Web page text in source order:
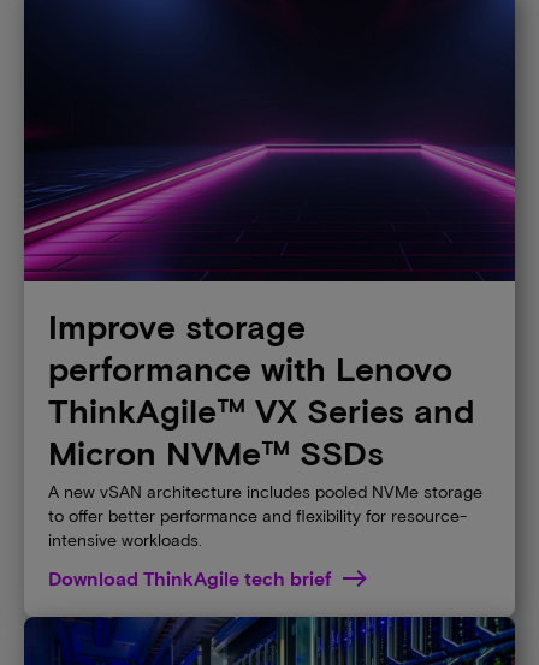
Improve storage
performance with Lenovo
ThinkAgile™ VX Series and
Micron NVMe™ SSDs
A new vSAN architecture includes pooled NVMe storage
to offer better performance and flexibility for resource-
intensive workloads.
Download ThinkAgile tech brief